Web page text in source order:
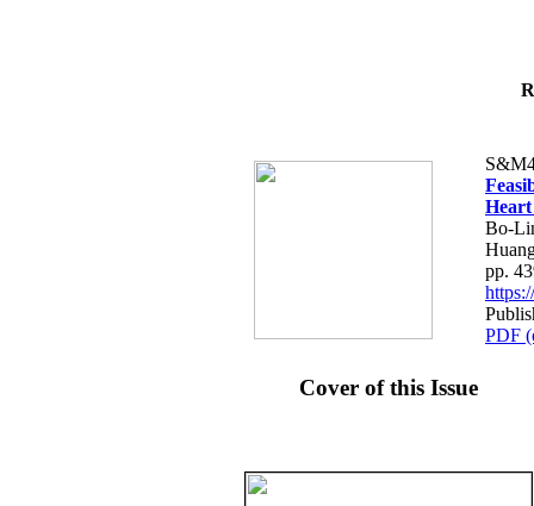
Bo-
pp.
PDF
Cover of this Issue